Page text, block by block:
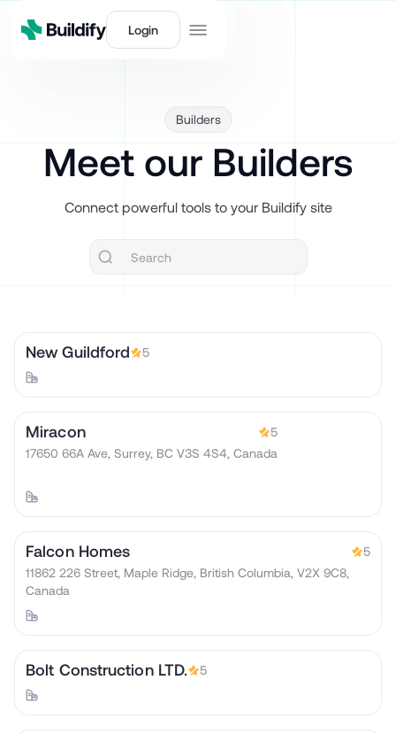
Login
Builders
Meet our Builders
Connect powerful tools to your Buildify site
New Guildford 5
Miracon
5
17650 66A Ave, Surrey, BC V3S 4S4, Canada
Falcon Homes
5
11862 226 Street, Maple Ridge, British Columbia, V2X 9C8,
Canada
Bolt Construction LTD. 5